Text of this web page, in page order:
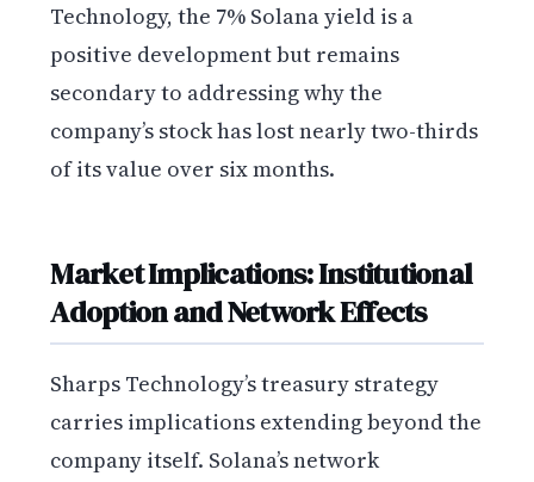
Technology, the 7% Solana yield is a
positive development but remains
secondary to addressing why the
company’s stock has lost nearly two-thirds
of its value over six months.
Market Implications: Institutional
Adoption and Network Effects
Sharps Technology’s treasury strategy
carries implications extending beyond the
company itself. Solana’s network